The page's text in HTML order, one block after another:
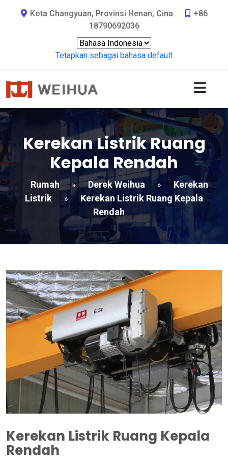
Kota Changyuan, Provinsi Henan, Cina
+86
18790692036
Tetapkan sebagai bahasa default
Kerekan Listrik Ruang
Kepala Rendah
Rumah » Derek Weihua »
Kerekan
Listrik
»
Kerekan Listrik Ruang Kepala
Rendah
Kerekan Listrik Ruang Kepala
Rendah